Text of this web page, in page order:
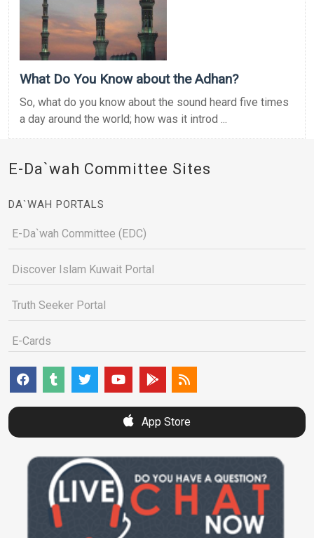
What Do You Know about the Adhan?
So, what do you know about the sound heard five times
a day around the world; how was it introd ...
E-Da`wah Committee Sites
DA`WAH PORTALS
E-Da`wah Committee (EDC)
Discover Islam Kuwait Portal
Truth Seeker Portal
E-Cards
App Store